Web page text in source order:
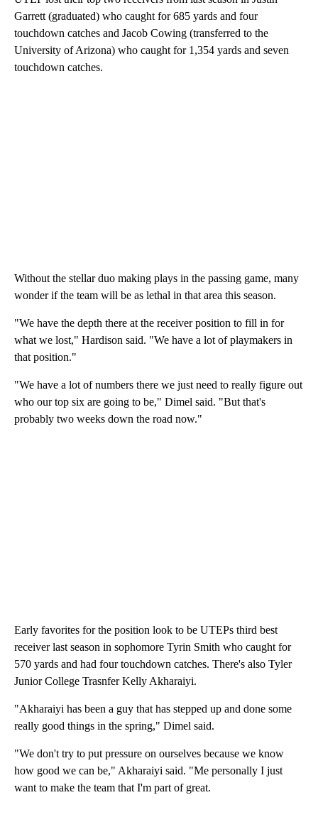
Garrett (graduated) who caught for 685 yards and four
touchdown catches and Jacob Cowing (transferred to the
University of Arizona) who caught for 1,354 yards and seven
touchdown catches.
Without the stellar duo making plays in the passing game, many
wonder if the team will be as lethal in that area this season.
"We have the depth there at the receiver position to fill in for
what we lost," Hardison said. "We have a lot of playmakers in
that position."
"We have a lot of numbers there we just need to really figure out
who our top six are going to be," Dimel said. "But that's
probably two weeks down the road now."
Early favorites for the position look to be UTEPs third best
receiver last season in sophomore Tyrin Smith who caught for
570 yards and had four touchdown catches. There's also Tyler
Junior College Trasnfer Kelly Akharaiyi.
"Akharaiyi has been a guy that has stepped up and done some
really good things in the spring," Dimel said.
"We don't try to put pressure on ourselves because we know
how good we can be," Akharaiyi said. "Me personally I just
want to make the team that I'm part of great.